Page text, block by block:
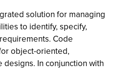
solution for managing
to identify, specify,
Code
object-oriented,
In conjunction with